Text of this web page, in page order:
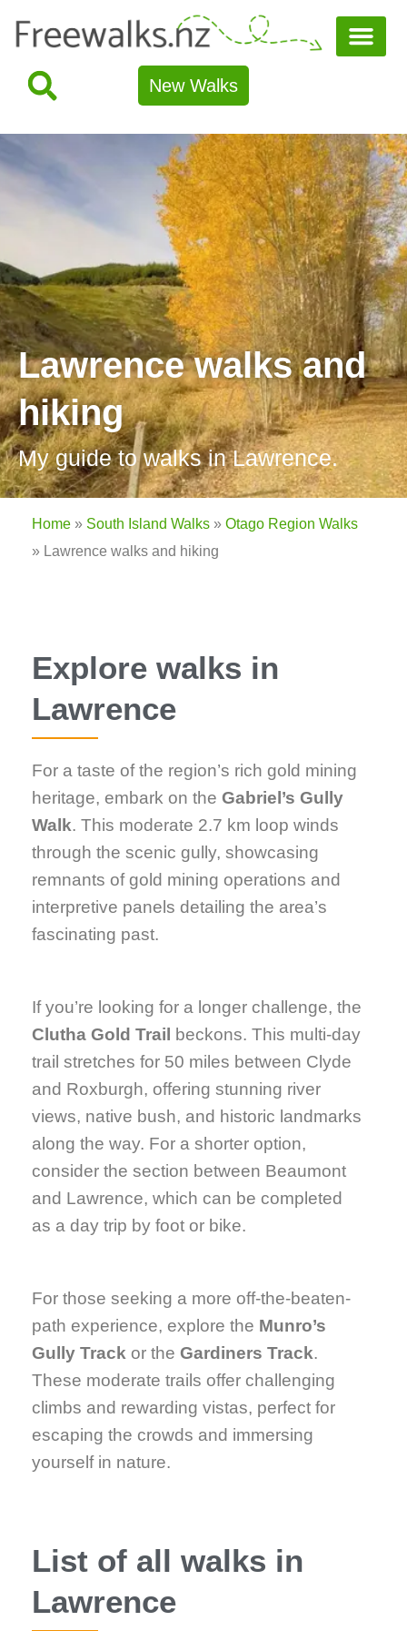
New Walks
Lawrence walks and
hiking
My guide to walks in Lawrence.
Home » South Island Walks » Otago Region Walks
» Lawrence walks and hiking
Explore walks in
Lawrence
For a taste of the region’s rich gold mining
heritage, embark on the Gabriel’s Gully
Walk. This moderate 2.7 km loop winds
through the scenic gully, showcasing
remnants of gold mining operations and
interpretive panels detailing the area’s
fascinating past.
If you’re looking for a longer challenge, the
Clutha Gold Trail beckons. This multi-day
trail stretches for 50 miles between Clyde
and Roxburgh, offering stunning river
views, native bush, and historic landmarks
along the way. For a shorter option,
consider the section between Beaumont
and Lawrence, which can be completed
as a day trip by foot or bike.
For those seeking a more off-the-beaten-
path experience, explore the Munro’s
Gully Track or the Gardiners Track.
These moderate trails offer challenging
climbs and rewarding vistas, perfect for
escaping the crowds and immersing
yourself in nature.
List of all walks in
Lawrence